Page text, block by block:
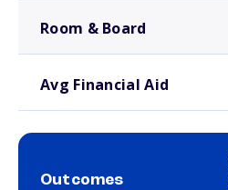
Room & Board
Avg Financial Aid
Outcomes